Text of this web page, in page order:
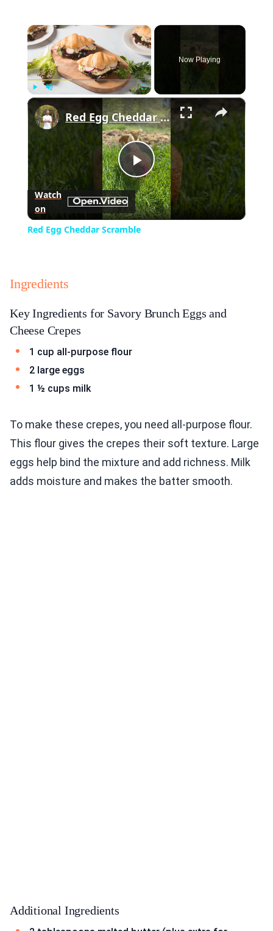
×
Fullscreen
Now Playing
×
Play
Video
Red Egg Cheddar Scramble
Watch
on
Red Egg Cheddar Scramble
Ingredients
Key Ingredients for Savory Brunch Eggs and
Cheese Crepes
1 cup all-purpose flour
2 large eggs
1 ½ cups milk
To make these crepes, you need all-purpose flour.
This flour gives the crepes their soft texture. Large
eggs help bind the mixture and add richness. Milk
adds moisture and makes the batter smooth.
Additional Ingredients